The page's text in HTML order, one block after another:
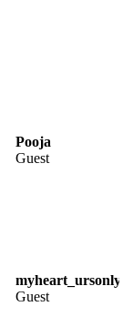
Pooja
Guest
myheart_ursonly
Guest